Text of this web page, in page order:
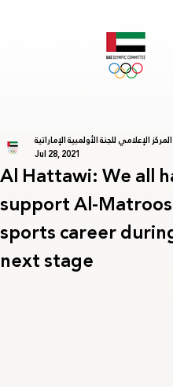
Al Hattawi: We all
support Al-
sports career
next stage
المركز الإعلامي للجنة الأولمبية الإماراتية
Jul 28, 2021